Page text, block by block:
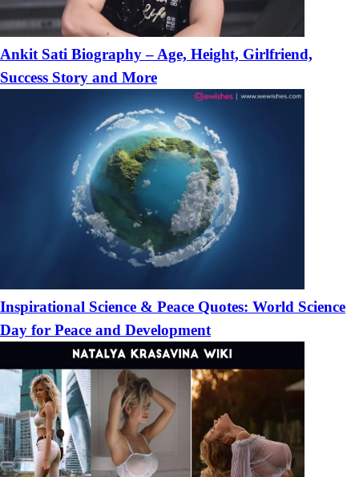
Ankit Sati Biography – Age, Height, Girlfriend,
Success Story and More
Inspirational Science & Peace Quotes: World Science
Day for Peace and Development